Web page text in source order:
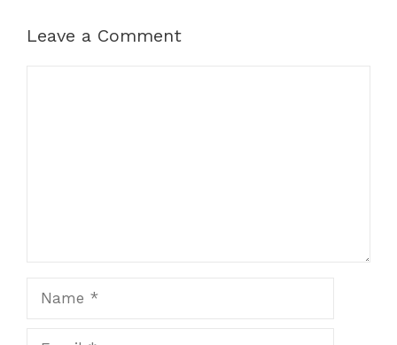
Leave a Comment